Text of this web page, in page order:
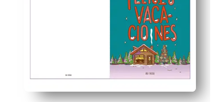
Last-minute friendly - make as many copies as you